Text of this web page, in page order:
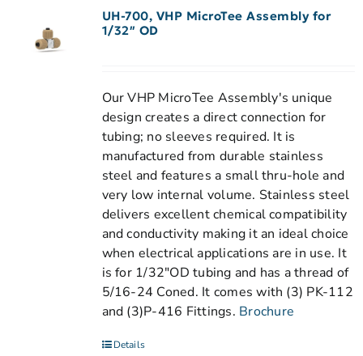
UH-700, VHP MicroTee Assembly for
1/32″ OD
Our VHP MicroTee Assembly's unique
design creates a direct connection for
tubing; no sleeves required. It is
manufactured from durable stainless
steel and features a small thru-hole and
very low internal volume. Stainless steel
delivers excellent chemical compatibility
and conductivity making it an ideal choice
when electrical applications are in use. It
is for 1/32"OD tubing and has a thread of
5/16-24 Coned. It comes with (3) PK-112
and (3)P-416 Fittings. Brochure
Details